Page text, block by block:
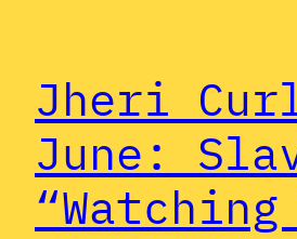
Jheri
June:
“Watching